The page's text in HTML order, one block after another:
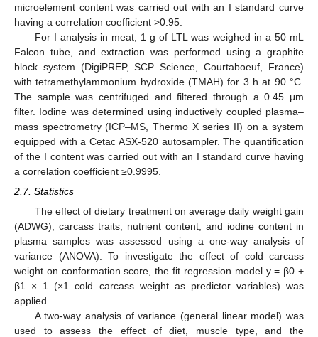
microelement content was carried out with an I standard curve
having a correlation coefficient >0.95.
For I analysis in meat, 1 g of LTL was weighed in a 50 mL
Falcon tube, and extraction was performed using a graphite
block system (DigiPREP, SCP Science, Courtaboeuf, France)
with tetramethylammonium hydroxide (TMAH) for 3 h at 90 °C.
The sample was centrifuged and filtered through a 0.45 μm
filter. Iodine was determined using inductively coupled plasma–
mass spectrometry (ICP–MS, Thermo X series II) on a system
equipped with a Cetac ASX-520 autosampler. The quantification
of the I content was carried out with an I standard curve having
a correlation coefficient ≥0.9995.
2.7. Statistics
The effect of dietary treatment on average daily weight gain
(ADWG), carcass traits, nutrient content, and iodine content in
plasma samples was assessed using a one-way analysis of
variance (ANOVA). To investigate the effect of cold carcass
weight on conformation score, the fit regression model y = β0 +
β1 × 1 (×1 cold carcass weight as predictor variables) was
applied.
A two-way analysis of variance (general linear model) was
used to assess the effect of diet, muscle type, and the